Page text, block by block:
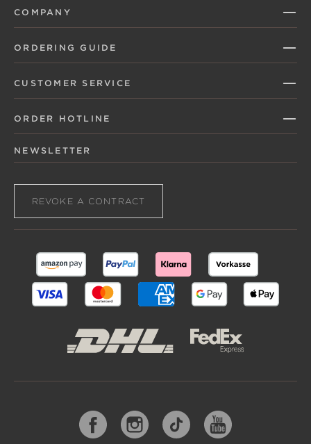
COMPANY
ORDERING GUIDE
CUSTOMER SERVICE
ORDER HOTLINE
NEWSLETTER
REVOKE A CONTRACT